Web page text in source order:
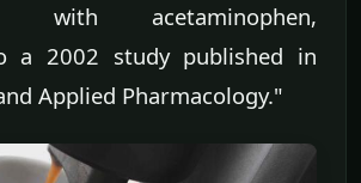
with acetaminophen,
a 2002 study published in
Applied Pharmacology."